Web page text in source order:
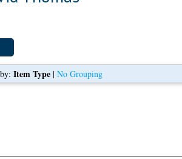
Item Type| No Grouping